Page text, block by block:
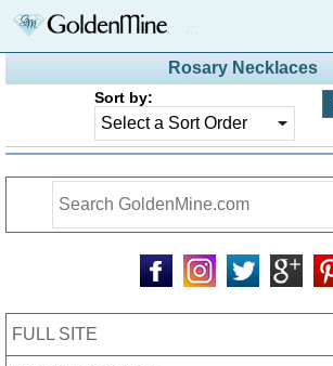
Rosary Necklaces
Sort by:
FULL SITE